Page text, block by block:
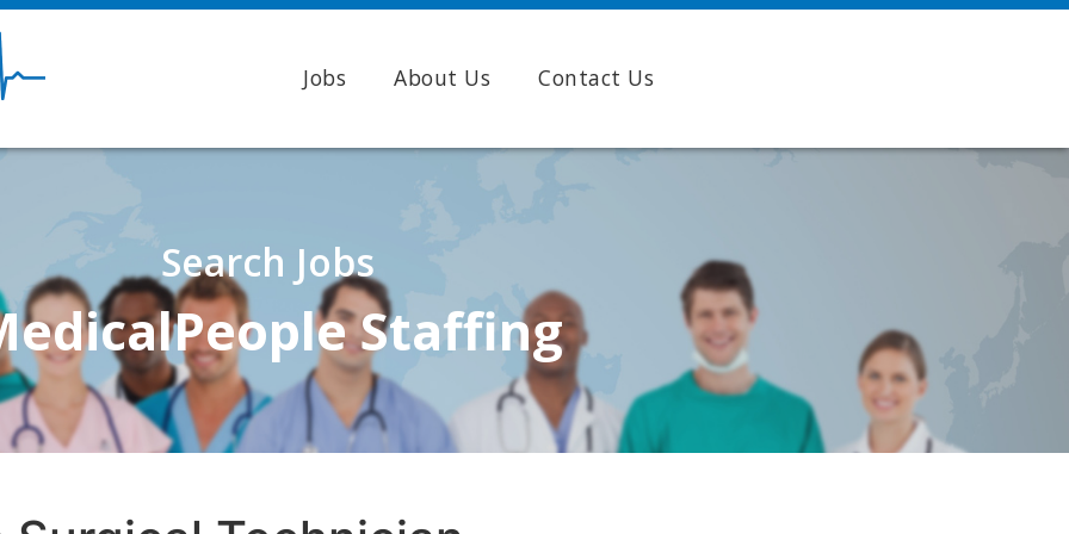
Jobs About Us Contact Us
Search Jobs
Staffing